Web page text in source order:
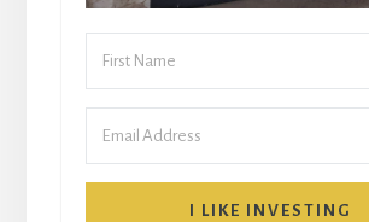
I LIKE INVESTING